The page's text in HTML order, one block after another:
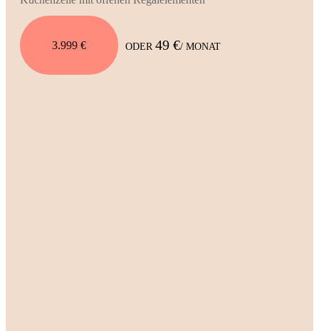
3.999 € ODER 49 €/ MONAT